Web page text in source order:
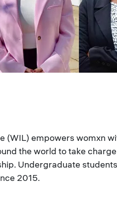
(WIL) empowers womxn
the world to take
Undergraduate
2015.